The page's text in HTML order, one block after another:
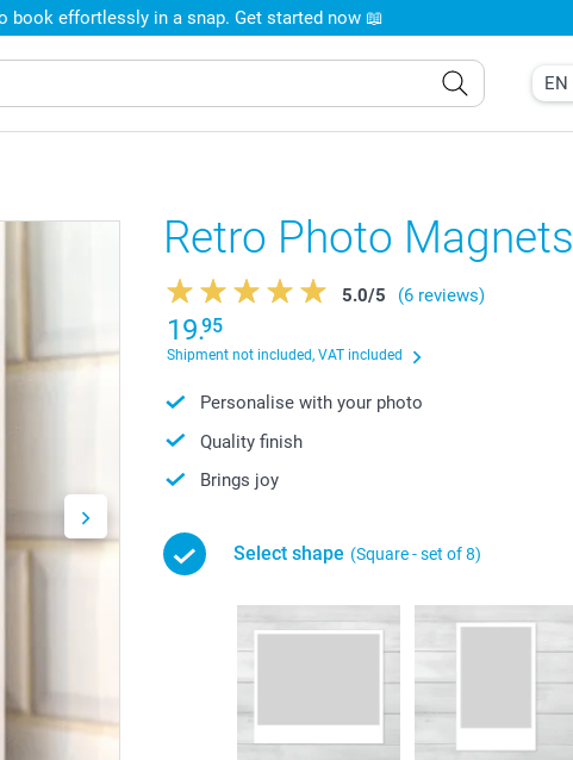
EN
book effortlessly in a snap. Get started now 📖
Retro Photo Magnets
5.0/5 (6 reviews)
19.95
Shipment not included, VAT included
Personalise with your photo
Quality finish
Brings joy
Select shape (Square - set of 8)